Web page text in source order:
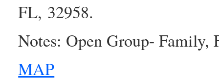
FL, 32958.
Notes: Open Group- Family,
MAP